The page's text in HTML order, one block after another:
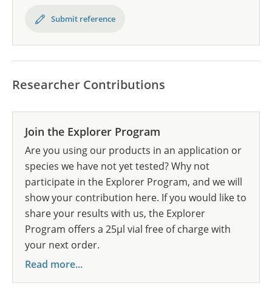
Submit reference
Researcher Contributions
Join the Explorer Program
Are you using our products in an application or
species we have not yet tested? Why not
participate in the Explorer Program, and we will
show your contribution here. If you would like to
share your results with us, the Explorer
Program offers a 25µl vial free of charge with
your next order.
Read more...